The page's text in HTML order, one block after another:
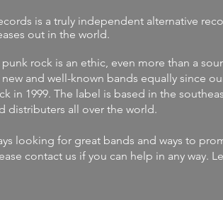
is a truly independent alternative
out in the world.
rock is an ethic, even more than a
and well-known bands equally since
in 1999. The label is based in the
distributers all over the world.
looking for great bands and ways to
contact us if you can help in any way.